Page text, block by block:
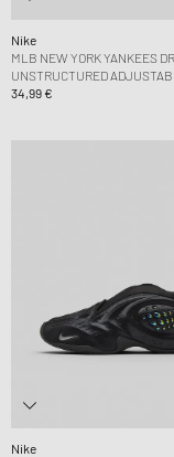
Nike
MLB NEW YORK YANKEES
UNSTRUCTURED
34,99 €
Nike